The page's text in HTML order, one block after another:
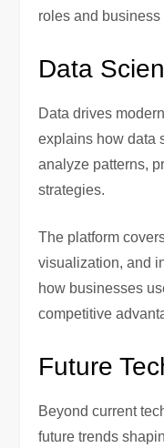
roles and business
Data
Data drives
explains how data
analyze patterns,
strategies.
The platform
visualization, and
how businesses
competitive
Future
Beyond current
future trends